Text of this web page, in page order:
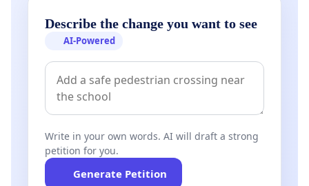
Describe the change you want to see
AI-Powered
Write in your own words. AI will draft a strong
petition for you.
Generate Petition